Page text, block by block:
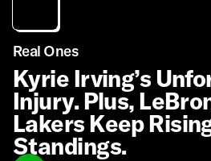
Real Ones
Kyrie Irving’s
Injury. Plus,
Lakers Keep
Standings.